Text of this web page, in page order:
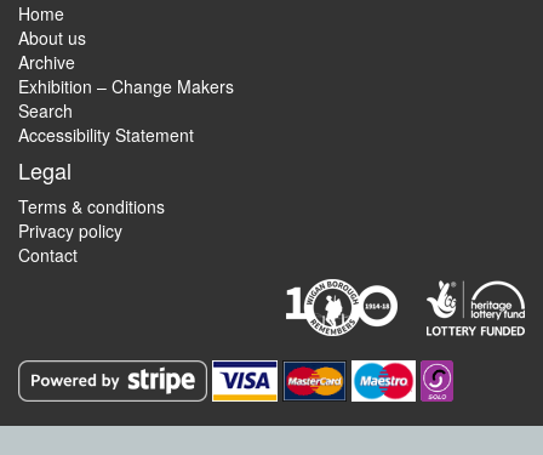
Home
About us
Archive
Exhibition – Change Makers
Search
Accessibility Statement
Legal
Terms & conditions
Privacy policy
Contact